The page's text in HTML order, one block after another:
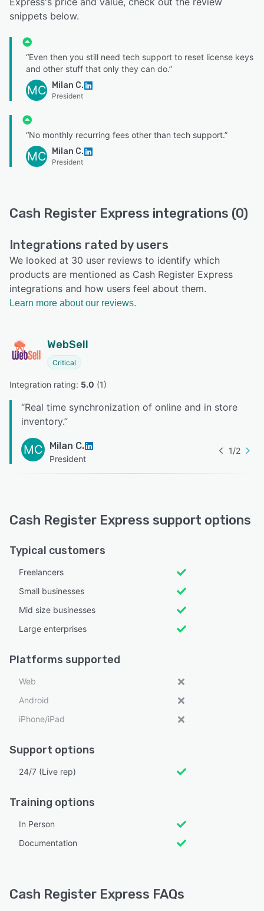
snippets below.
“Even then you still need tech support to reset license keys
and other stuff that only they can do.”
MC Milan C.
President
“No monthly recurring fees other than tech support.”
MC Milan C.
President
Cash Register Express integrations (0)
Integrations rated by users
We looked at 30 user reviews to identify which
products are mentioned as Cash Register Express
integrations and how users feel about them.
Learn more about our reviews.
WebSell
Critical
Integration rating: 5.0 (1)
“Real time synchronization of online and in store
inventory.”
MC Milan C.
President
1/2
Cash Register Express support options
Typical customers
Freelancers
Small businesses
Mid size businesses
Large enterprises
Platforms supported
Web
Android
iPhone/iPad
Support options
24/7 (Live rep)
Training options
In Person
Documentation
Cash Register Express FAQs